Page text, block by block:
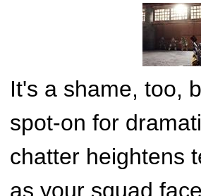
It's a shame, too,
spot-on for
chatter heightens
as your squad